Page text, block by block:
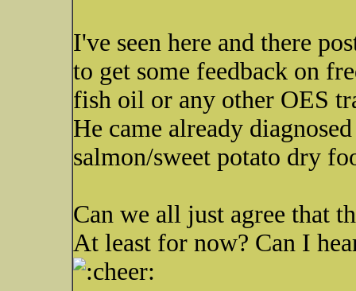
I've seen here and there
to get some feedback on
fish oil or any other OES
He came already
salmon/sweet potato dry
Can we all just agree that
At least for now? Can I